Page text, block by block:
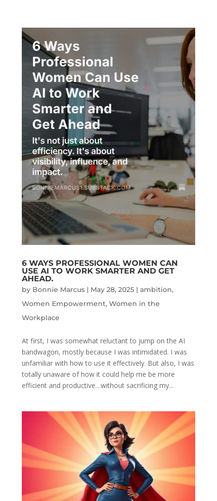
6 WAYS PROFESSIONAL WOMEN CAN
USE AI TO WORK SMARTER AND GET
AHEAD.
by Bonnie Marcus| May 28, 2025| ambition,
Women Empowerment, Women in the
Workplace
At first, I was somewhat reluctant to jump on the AI
bandwagon, mostly because I was intimidated. I was
unfamiliar with how to use it effectively. But also, I was
totally unaware of how it could help me be more
efficient and productive…without sacrificing my...